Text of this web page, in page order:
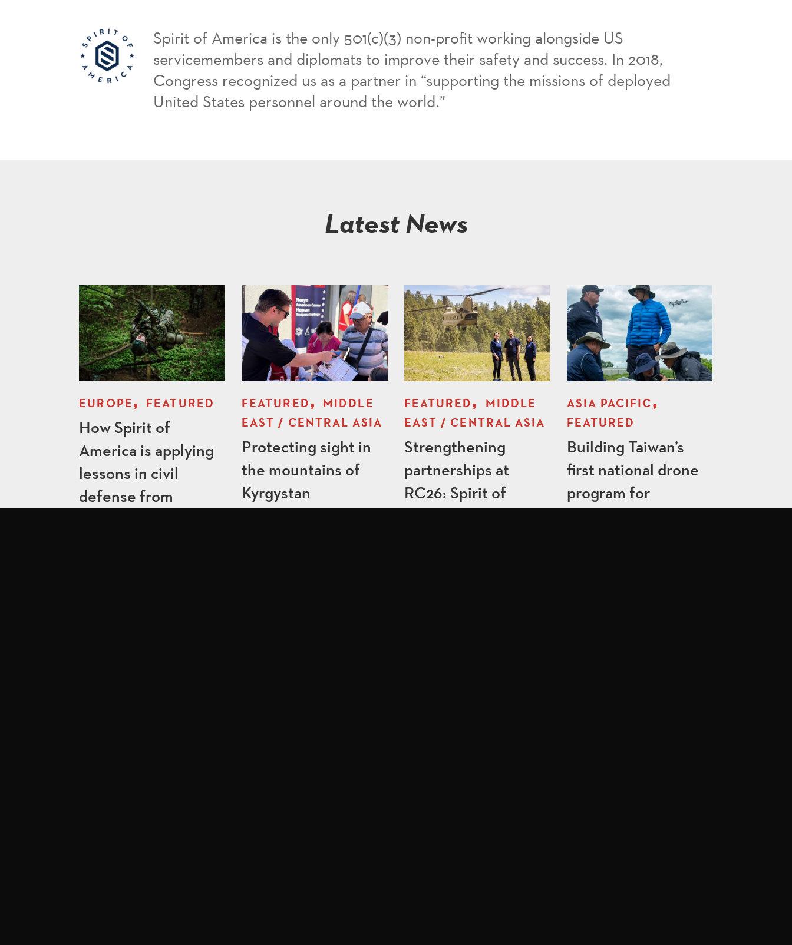
Spirit of America is the only 501(c)(3) non-profit working alongside US
servicemembers and diplomats to improve their safety and success. In 2018,
Congress recognized us as a partner in “supporting the missions of deployed
United States personnel around the world.”
Latest News
How Spirit of
America is applying
lessons in civil
defense from
EUROPE, FEATURED
Protecting sight in
the mountains of
Kyrgystan
FEATURED, MIDDLE
EAST / CENTRAL ASIA
Strengthening
partnerships at
RC26: Spirit of
FEATURED,
MIDDLE
EAST / CENTRAL ASIA
Building Taiwan’s
first national drone
program for
ASIA PACIFIC,
FEATURED